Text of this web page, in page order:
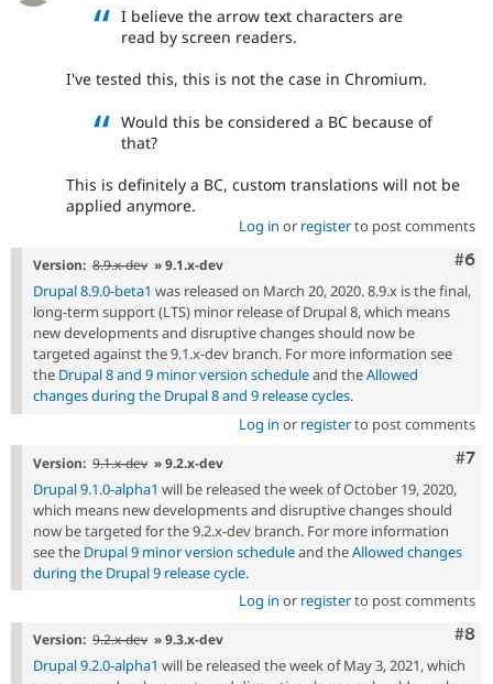
I believe the arrow text characters are
read by screen readers.
I've tested this, this is not the case in Chromium.
Would this be considered a BC because of
that?
This is definitely a BC, custom translations will not be
applied anymore.
Log in or registerto post comments
#6
Version: 8.9.x-dev » 9.1.x-dev
Drupal 8.9.0-beta1 was released on March 20, 2020. 8.9.x is the final,
long-term support (LTS) minor release of Drupal 8, which means
new developments and disruptive changes should now be
targeted against the 9.1.x-dev branch. For more information see
the Drupal 8 and 9 minor version scheduleand theAllowed
changes during the Drupal 8 and 9 release cycles.
Log in or registerto post comments
#7
Version: 9.1.x-dev » 9.2.x-dev
Drupal 9.1.0-alpha1 will be released the week of October 19, 2020,
which means new developments and disruptive changes should
now be targeted for the 9.2.x-dev branch. For more information
see the Drupal 9 minor version scheduleand theAllowed changes
during the Drupal 9 release cycle.
Log in or registerto post comments
#8
Version: 9.2.x-dev » 9.3.x-dev
Drupal 9.2.0-alpha1 will be released the week of May 3, 2021, which